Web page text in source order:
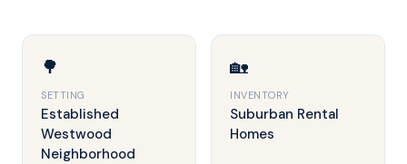
🌳
SETTING
Established
Westwood
Neighborhood
🏡
INVENTORY
Suburban Rental
Homes